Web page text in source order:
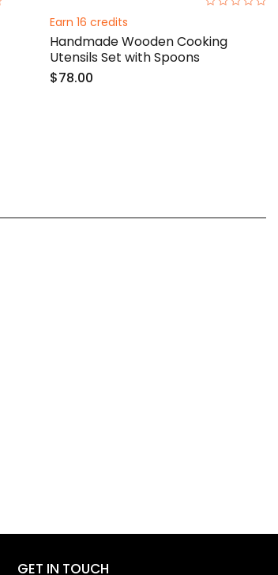
Earn 16 credits
Handmade Wooden Cooking
Utensils Set with Spoons
$78.00
GET IN TOUCH